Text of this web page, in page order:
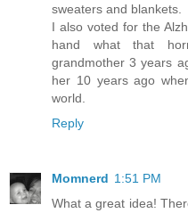
sweaters and blankets.
I also voted for the
hand what that
grandmother 3 years
her 10 years ago
world.
Reply
Momnerd 1:51 PM
What a great idea!